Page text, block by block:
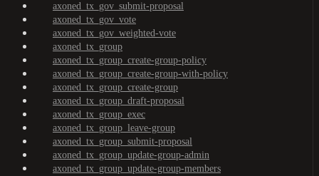
axoned_tx_gov_submit-proposal
axoned_tx_gov_vote
axoned_tx_gov_weighted-vote
axoned_tx_group
axoned_tx_group_create-group-policy
axoned_tx_group_create-group-with-policy
axoned_tx_group_create-group
axoned_tx_group_draft-proposal
axoned_tx_group_exec
axoned_tx_group_leave-group
axoned_tx_group_submit-proposal
axoned_tx_group_update-group-admin
axoned_tx_group_update-group-members